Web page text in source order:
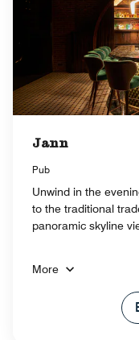
Jann
Pub
Unwind in the
to the traditional
panoramic skyline
More